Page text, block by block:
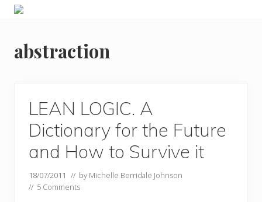
Menu
Skip
navigation
Skip
content
and
food
electrosensitivity,
that...
abstraction
LEAN LOGIC. A
Dictionary for the Future
and How to Survive it
18/07/2011 // by Michelle Berridale Johnson
// 5 Comments